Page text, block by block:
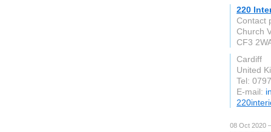
220
Contact
Church
CF3
Cardiff
United
Tel:
E-mail:
08 Oct 2020